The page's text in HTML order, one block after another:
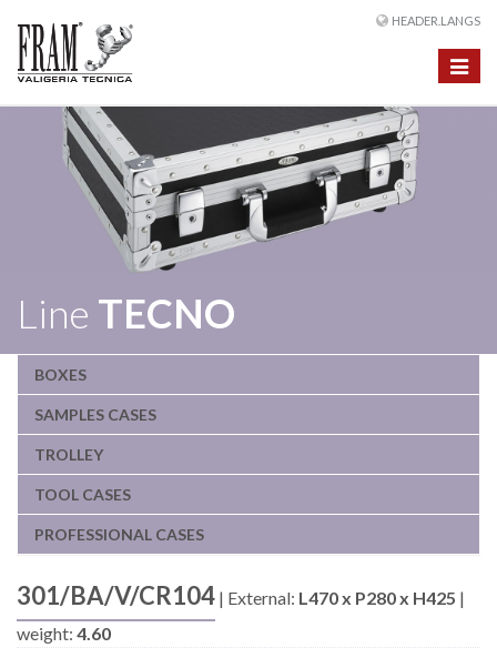
HEADER.LANGS
Toggle
Line TECNO
BOXES
SAMPLES CASES
TROLLEY
TOOL CASES
PROFESSIONAL CASES
301/BA/V/CR104 | External: L470 x P280 x H425 |
weight: 4.60